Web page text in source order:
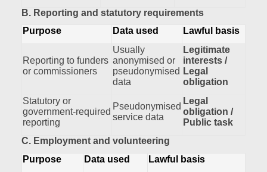
B. Reporting and statutory requirements
Purpose
Data used Lawful basis
Reporting to funders
or commissioners
Usually
anonymised or
pseudonymised
data
Legitimate
interests /
Legal
obligation
Statutory or
government‑required
reporting
Pseudonymised
service data
Legal
obligation /
Public task
C. Employment and volunteering
Purpose
Data used
Lawful basis